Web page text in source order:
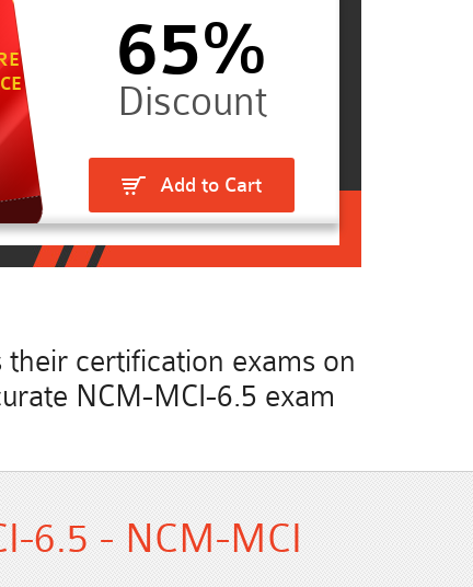
65%
Add to Cart
certification exams on
NCM-MCI-6.5 exam
6.5 - NCM-MCI